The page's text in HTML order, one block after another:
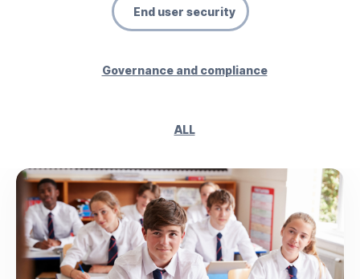
End user security
Governance and compliance
ALL